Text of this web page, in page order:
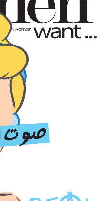
I managed to do both
the two.
FROM BOOKS, IT
AND
VIEWS AS A GIVEN
OR WRONG
work. Which do you
popular series?
but I also love working
They take such